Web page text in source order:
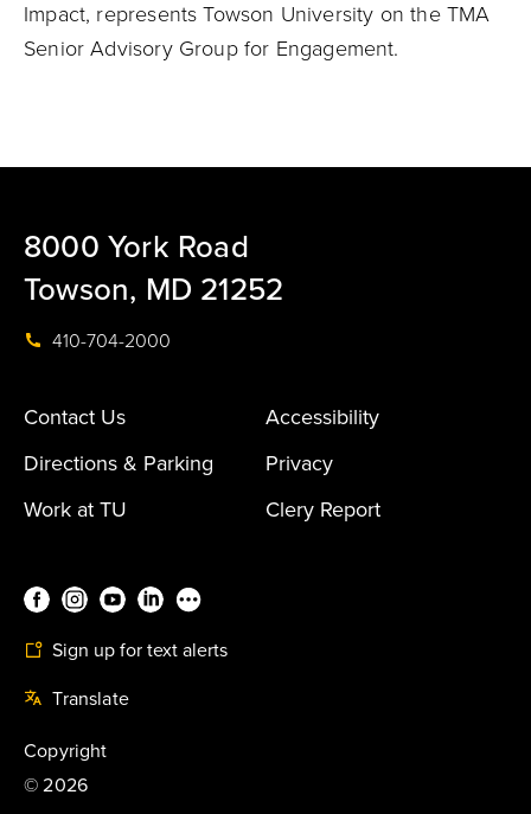
Impact, represents Towson University on the TMA
Senior Advisory Group for Engagement.
8000 York Road
Towson, MD 21252
410-704-2000
Contact Us
Accessibility
Directions & Parking
Privacy
Work at TU
Clery Report
Sign up for text alerts
Translate
Copyright
©2026